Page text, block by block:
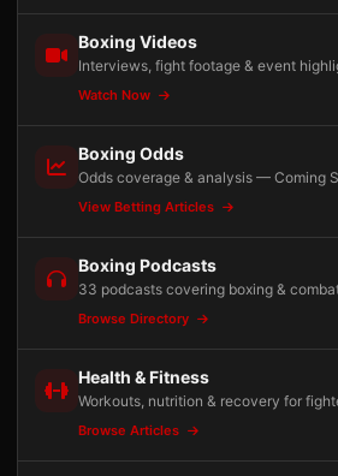
Boxing Videos
Interviews, fight footage & event
Watch Now
Boxing Odds
Odds coverage & analysis — Coming
View Betting Articles
Boxing Podcasts
33 podcasts covering boxing &
Browse Directory
Health & Fitness
Workouts, nutrition & recovery for
Browse Articles